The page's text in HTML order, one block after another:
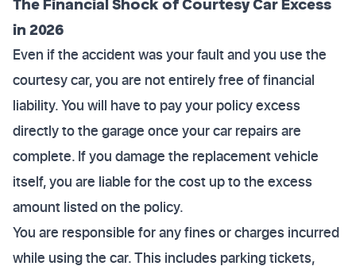
in 2026
Even if the accident was your fault and you use the
courtesy car, you are not entirely free of financial
liability. You will have to pay your policy excess
directly to the garage once your car repairs are
complete. If you damage the replacement vehicle
itself, you are liable for the cost up to the excess
amount listed on the policy.
You are responsible for any fines or charges incurred
while using the car. This includes parking tickets,